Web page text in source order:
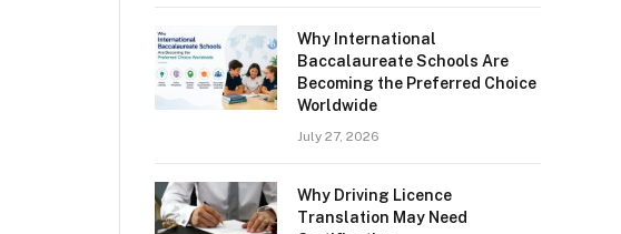
Why International
Baccalaureate Schools Are
Becoming the Preferred Choice
Worldwide
July 27, 2026
Why Driving Licence
Translation May Need